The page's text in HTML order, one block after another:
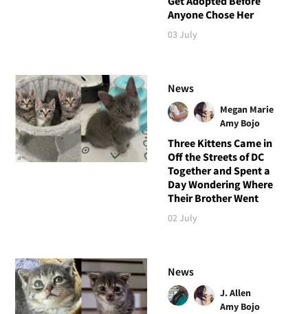
Anyone Chose Her
03 July
News
Megan Marie
Amy Bojo
Three Kittens Came in
Off the Streets of DC
Together and Spent a
Day Wondering Where
Their Brother Went
02 July
News
J. Allen
Amy Bojo